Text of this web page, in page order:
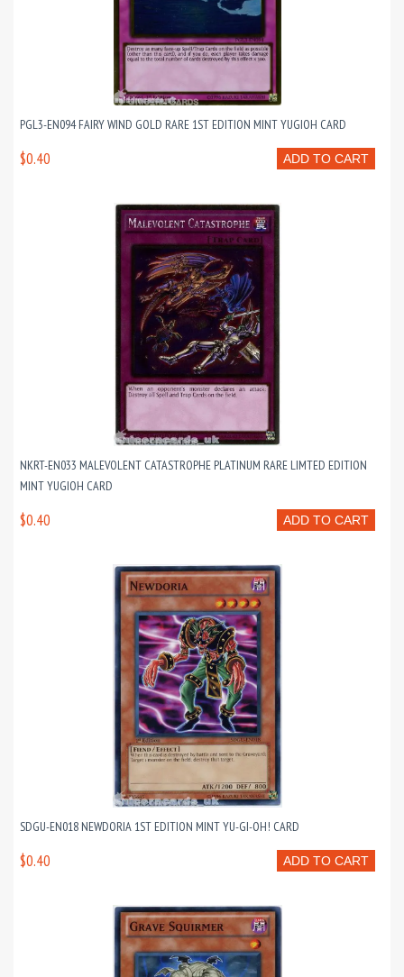
PGL3-EN094 FAIRY WIND GOLD RARE 1ST EDITION MINT YUGIOH CARD
ADD TO CART
$0.40
NKRT-EN033 MALEVOLENT CATASTROPHE PLATINUM RARE LIMTED EDITION
MINT YUGIOH CARD
ADD TO CART
$0.40
SDGU-EN018 NEWDORIA 1ST EDITION MINT YU-GI-OH! CARD
ADD TO CART
$0.40